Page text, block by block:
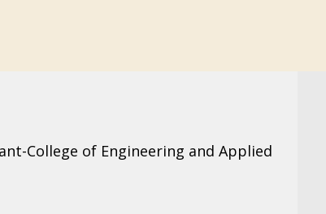
College of Engineering and Applied